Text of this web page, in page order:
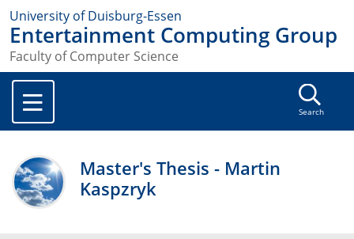
University of Duisburg-Essen
Entertainment Computing Group
Faculty of Computer Science
Search
Master's Thesis - Martin
Kaspzryk